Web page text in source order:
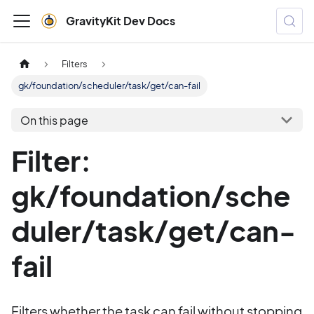
GravityKit Dev Docs
Filters
gk/foundation/scheduler/task/get/can-fail
On this page
Filter:
gk/foundation/sche
duler/task/get/can-
fail